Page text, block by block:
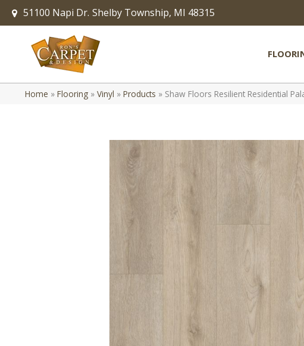
51100 Napi Dr. Shelby Township, MI 48315
Home » Flooring » Vinyl » Products » Shaw Floors Resilient Residential